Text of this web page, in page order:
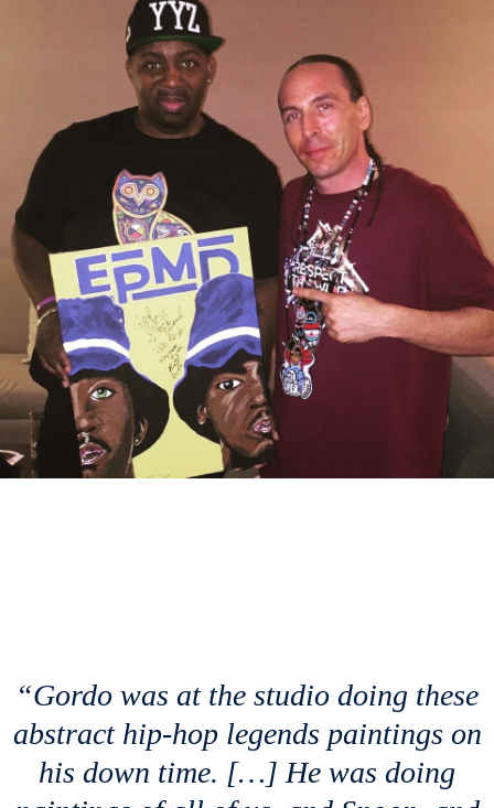
“Gordo was at the studio doing these
abstract hip-hop legends paintings on
his down time. […] He was doing